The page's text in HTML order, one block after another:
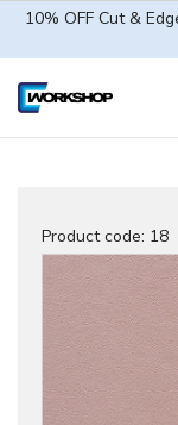
10% OFF Cut &
Product code: 18